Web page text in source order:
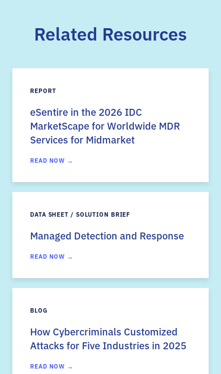
Related Resources
REPORT
eSentire in the 2026 IDC
MarketScape for Worldwide MDR
Services for Midmarket
READ NOW →
DATA SHEET / SOLUTION BRIEF
Managed Detection and Response
READ NOW →
BLOG
How Cybercriminals Customized
Attacks for Five Industries in 2025
READ NOW →